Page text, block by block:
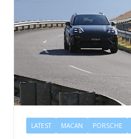
LATEST MACAN PORSCHE